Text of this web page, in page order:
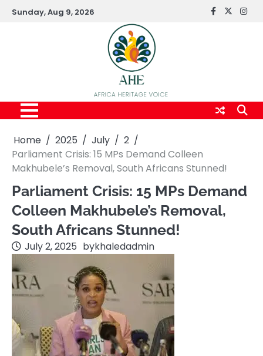
SkipSunday, Aug 9, 2026 FaceBook
x
Home 2025 July
2
Parliament Crisis: 15 MPs Demand Colleen
Makhubele’s Removal, South Africans Stunned!
Parliament Crisis: 15 MPs Demand
Colleen Makhubele’s Removal,
South Africans Stunned!
July 2, 2025 bykhaledadmin